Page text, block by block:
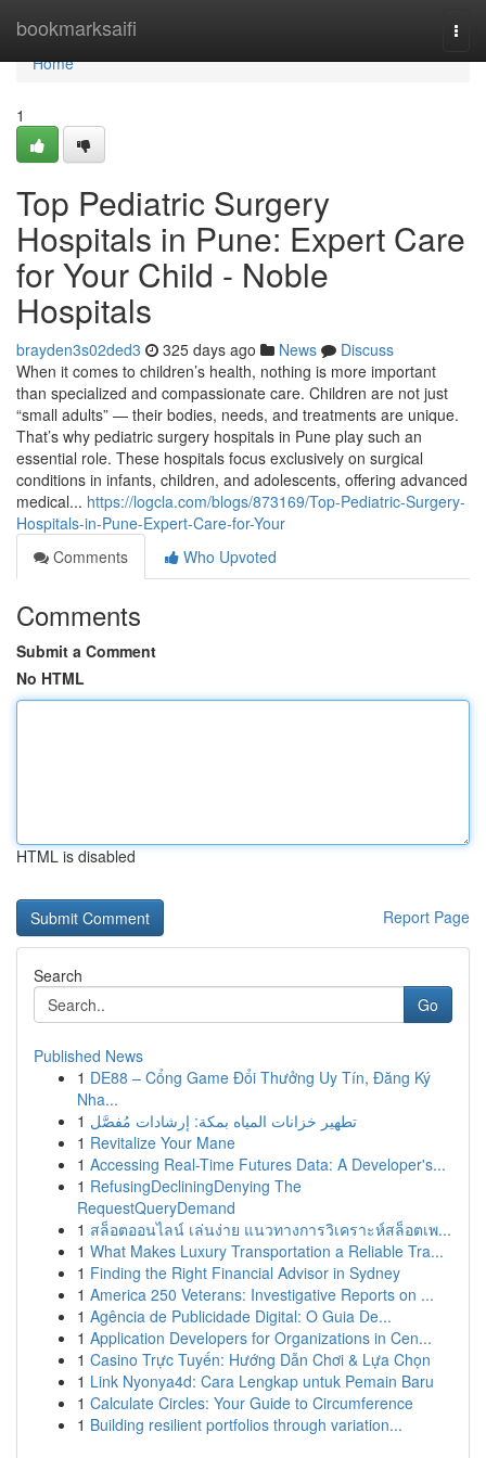
bookmarksaifi
Home
Home
1
Top Pediatric Surgery
Hospitals in Pune: Expert Care
for Your Child - Noble
Hospitals
brayden3s02ded3 325 days ago News
Discuss
When it comes to children’s health, nothing is more important
than specialized and compassionate care. Children are not just
“small adults” — their bodies, needs, and treatments are unique.
That’s why pediatric surgery hospitals in Pune play such an
essential role. These hospitals focus exclusively on surgical
conditions in infants, children, and adolescents, offering advanced
medical... https://logcla.com/blogs/873169/Top-Pediatric-Surgery-
Hospitals-in-Pune-Expert-Care-for-Your
Comments
Who Upvoted
Comments
Submit a Comment
No HTML
HTML is disabled
Report Page
Search
Go
Published News
1 DE88 – Cổng Game Đổi Thưởng Uy Tín, Đăng Ký
Nha...
1 تطهير خزانات المياه بمكة: إرشادات مُفصَّل
1 Revitalize Your Mane
1 Accessing Real-Time Futures Data: A Developer's...
1 RefusingDecliningDenying The
RequestQueryDemand
1 สล็อตออนไลน์ เล่นง่าย แนวทางการวิเคราะห์สล็อตเพ...
1 What Makes Luxury Transportation a Reliable Tra...
1 Finding the Right Financial Advisor in Sydney
1 America 250 Veterans: Investigative Reports on ...
1 Agência de Publicidade Digital: O Guia De...
1 Application Developers for Organizations in Cen...
1 Casino Trực Tuyến: Hướng Dẫn Chơi & Lựa Chọn
1 Link Nyonya4d: Cara Lengkap untuk Pemain Baru
1 Calculate Circles: Your Guide to Circumference
1 Building resilient portfolios through variation...